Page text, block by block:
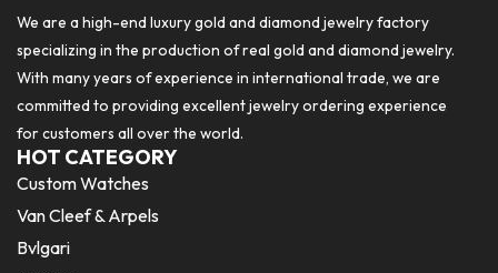
We are a high-end luxury gold and diamond jewelry factory
specializing in the production of real gold and diamond jewelry.
With many years of experience in international trade, we are
committed to providing excellent jewelry ordering experience
for customers all over the world.
HOT CATEGORY
Custom Watches
Van Cleef & Arpels
Bvlgari